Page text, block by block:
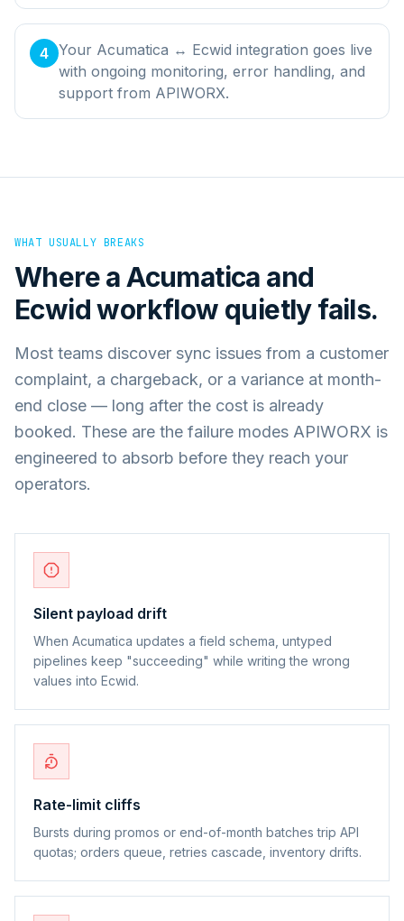
4 Your Acumatica ↔ Ecwid integration goes live
with ongoing monitoring, error handling, and
support from APIWORX.
WHAT USUALLY BREAKS
Where aAcumatica and
Ecwidworkflow quietly fails.
Most teams discover sync issues from a customer
complaint, a chargeback, or a variance at month-
end close — long after the cost is already
booked. These are the failure modes APIWORX is
engineered to absorb before they reach your
operators.
Silent payload drift
When Acumatica updates a field schema, untyped
pipelines keep "succeeding" while writing the wrong
values into Ecwid.
Rate-limit cliffs
Bursts during promos or end-of-month batches trip API
quotas; orders queue, retries cascade, inventory drifts.